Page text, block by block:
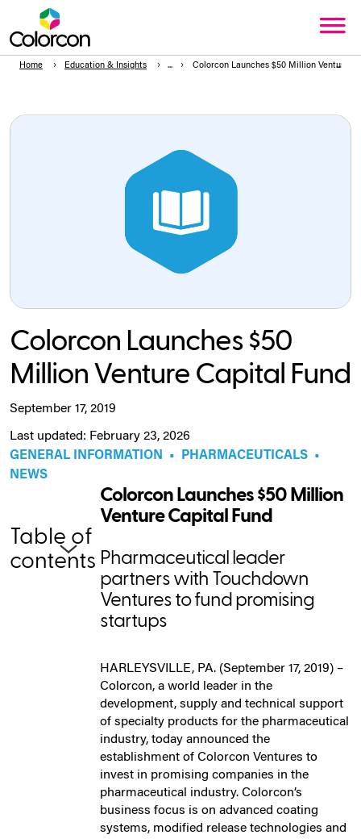
Home Education & Insights Colorcon Launches $50 Million Venture
Colorcon Launches $50
Million Venture Capital Fund
September 17, 2019
Last updated: February 23, 2026
GENERAL INFORMATION
• PHARMACEUTICALS •
NEWS
Table of
contents
Colorcon Launches $50 Million
Venture Capital Fund
Pharmaceutical leader
partners with Touchdown
Ventures to fund promising
startups
HARLEYSVILLE, PA. (September 17, 2019) –
Colorcon, a world leader in the
development, supply and technical support
of specialty products for the pharmaceutical
industry, today announced the
establishment of Colorcon Ventures to
invest in promising companies in the
pharmaceutical industry. Colorcon’s
business focus is on advanced coating
systems, modified release technologies and